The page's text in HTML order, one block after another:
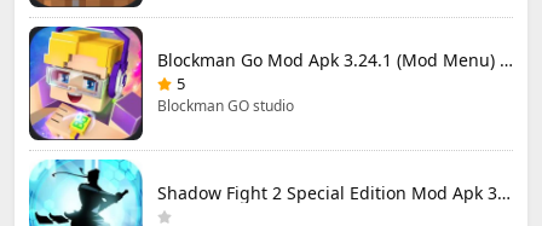
Blockman Go Mod Apk 3.24.1 (Mod Menu) Unlimited Money Gcubes
5
Blockman GO studio
Shadow Fight 2 Special Edition Mod Apk 3.0.5 (Mod Menu)